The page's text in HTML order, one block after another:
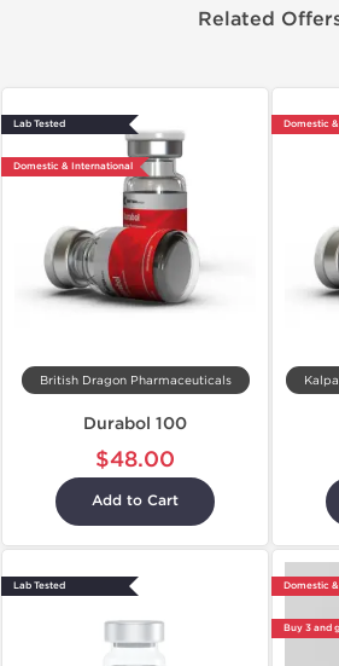
Related
Lab Tested
Domestic & International
British Dragon Pharmaceuticals
Durabol 100
$48.00
Add to Cart
Domestic
Lab Tested Domestic
Buy 3 and